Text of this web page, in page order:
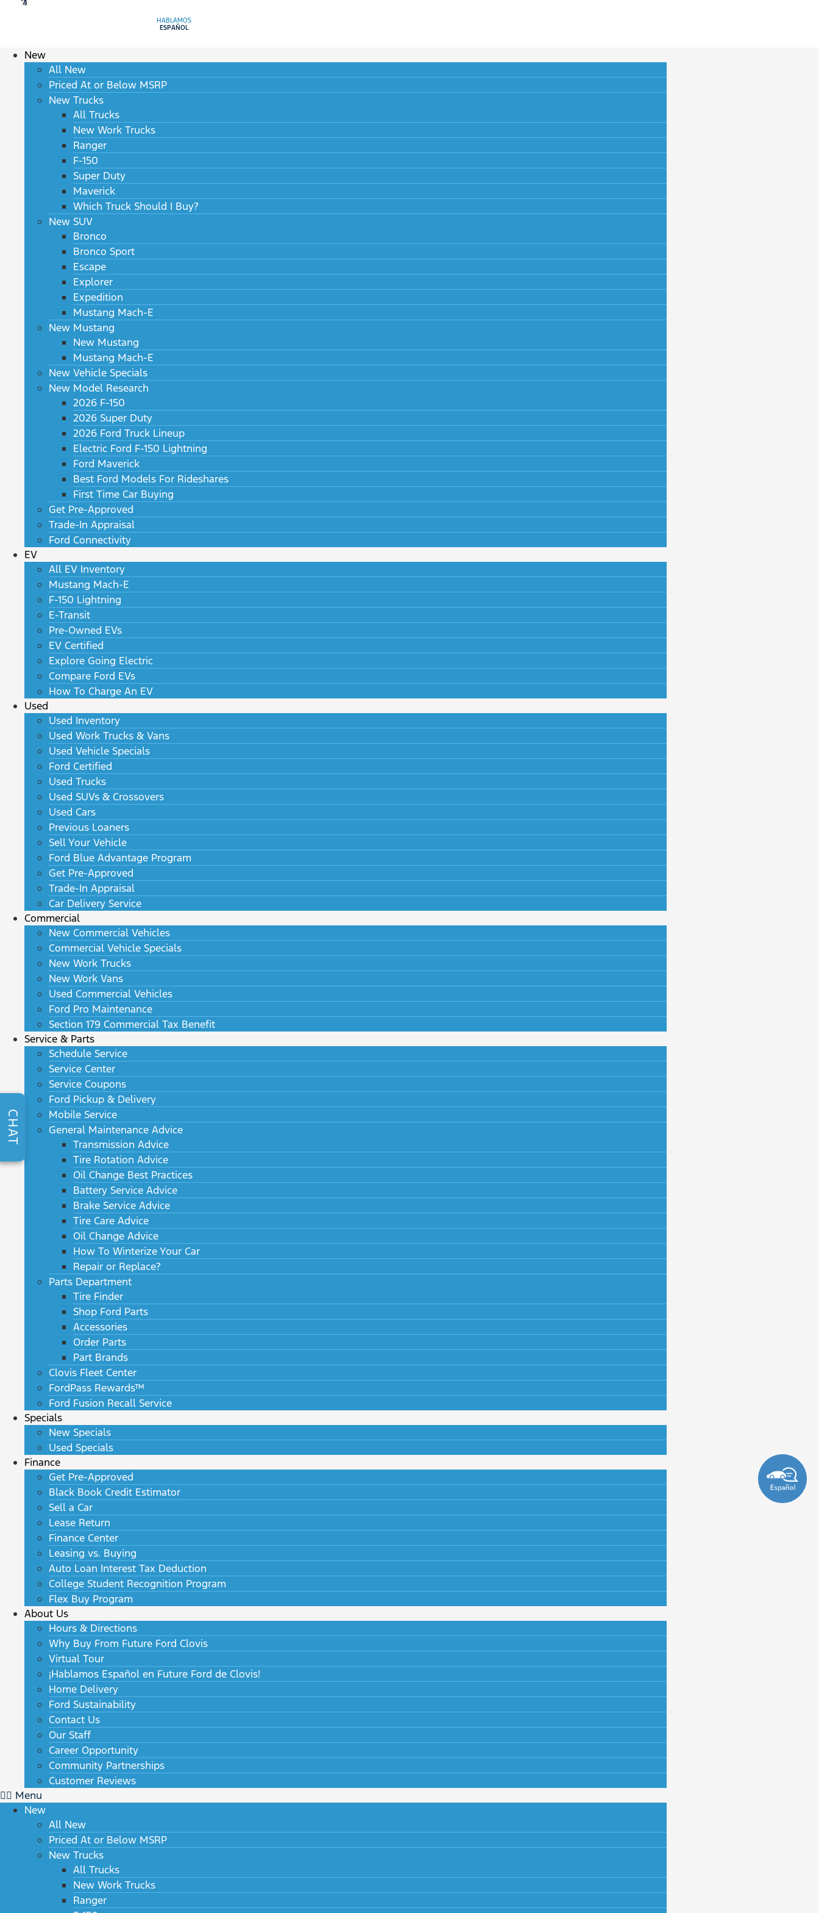
HABLAMOS
ESPAÑOL
New
All New
Priced At or Below MSRP
New Trucks
All Trucks
New Work Trucks
Ranger
F-150
Super Duty
Maverick
Which Truck Should I Buy?
New SUV
Bronco
Bronco Sport
Escape
Explorer
Expedition
Mustang Mach-E
New Mustang
New Mustang
Mustang Mach-E
New Vehicle Specials
New Model Research
2026 F-150
2026 Super Duty
2026 Ford Truck Lineup
Electric Ford F-150 Lightning
Ford Maverick
Best Ford Models For Rideshares
First Time Car Buying
Get Pre-Approved
Trade-In Appraisal
Ford Connectivity
EV
All EV Inventory
Mustang Mach-E
F-150 Lightning
E-Transit
Pre-Owned EVs
EV Certified
Explore Going Electric
Compare Ford EVs
How To Charge An EV
Used
Used Inventory
Used Work Trucks & Vans
Used Vehicle Specials
Ford Certified
Used Trucks
Used SUVs & Crossovers
Used Cars
Previous Loaners
Sell Your Vehicle
Ford Blue Advantage Program
Get Pre-Approved
Trade-In Appraisal
Car Delivery Service
Commercial
New Commercial Vehicles
Commercial Vehicle Specials
New Work Trucks
New Work Vans
Used Commercial Vehicles
Ford Pro Maintenance
Section 179 Commercial Tax Benefit
Service & Parts
Schedule Service
Service Center
Service Coupons
Ford Pickup & Delivery
Mobile Service
General Maintenance Advice
Transmission Advice
Tire Rotation Advice
Oil Change Best Practices
Battery Service Advice
Brake Service Advice
Tire Care Advice
Oil Change Advice
How To Winterize Your Car
Repair or Replace?
Parts Department
Tire Finder
Shop Ford Parts
Accessories
Order Parts
Part Brands
Clovis Fleet Center
FordPass Rewards™
Ford Fusion Recall Service
Specials
New Specials
Used Specials
Finance
Get Pre-Approved
Black Book Credit Estimator
Sell a Car
Lease Return
Finance Center
Leasing vs. Buying
Auto Loan Interest Tax Deduction
College Student Recognition Program
Flex Buy Program
About Us
Hours & Directions
Why Buy From Future Ford Clovis
Virtual Tour
¡Hablamos Español en Future Ford de Clovis!
Home Delivery
Ford Sustainability
Contact Us
Our Staff
Career Opportunity
Community Partnerships
Customer Reviews
Menu
New
All New
Priced At or Below MSRP
New Trucks
All Trucks
New Work Trucks
Ranger
CHAT